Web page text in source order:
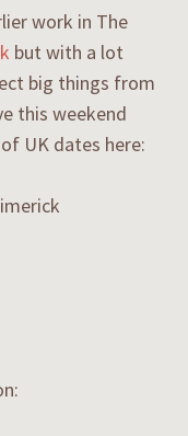
work in The
but with a lot
big things from
this weekend
UK dates here: